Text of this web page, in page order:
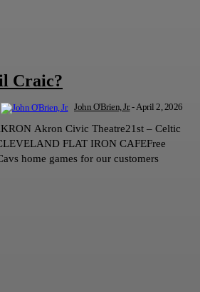
Craic?
John O'Brien, Jr.-April 2, 2026
home games for our customers